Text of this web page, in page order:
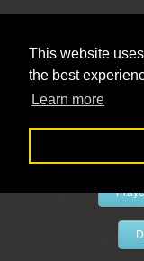
This website
the best
Learn more